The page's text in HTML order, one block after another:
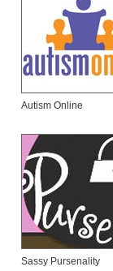
Autism Online
Sassy Pursenality